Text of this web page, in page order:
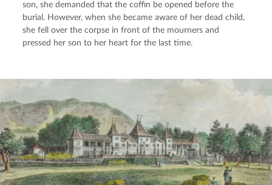
son, she demanded that the coffin be opened before the
burial. However, when she became aware of her dead child,
she fell over the corpse in front of the mourners and
pressed her son to her heart for the last time.